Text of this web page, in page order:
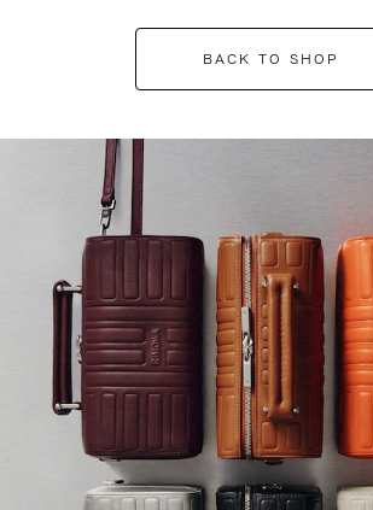
BACK TO SHOP